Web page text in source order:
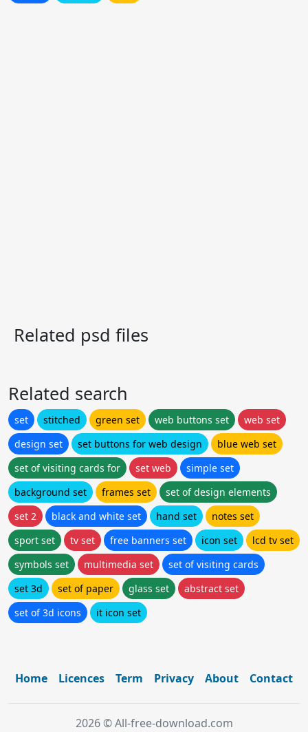
Related psd files
Related search
set stitched green set web buttons set
web set
design set
set buttons for web design
blue web set
set of visiting cards for
set web
simple set
background set
frames set
set of design elements
set 2
black and white set hand set
notes set
sport set
tv set free banners set icon set
lcd tv set
symbols set
multimedia set
set of visiting cards
set 3d
set of paper glass set
abstract set
set of 3d icons
it icon set
Home Licences Term Privacy About Contact
2026 © All-free-download.com